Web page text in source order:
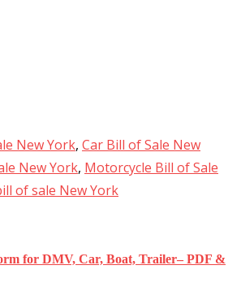
New York, Car Bill of Sale New
New York, Motorcycle Bill of Sale
of sale New York
for DMV, Car, Boat, Trailer– PDF &